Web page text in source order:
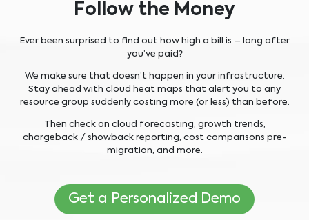
Follow the Money
Ever been surprised to find out how high a bill is – long after
you’ve paid?
We make sure that doesn’t happen in your infrastructure.
Stay ahead with cloud heat maps that alert you to any
resource group suddenly costing more (or less) than before.
Then check on cloud forecasting, growth trends,
chargeback / showback reporting, cost comparisons pre-
migration, and more.
Get a Personalized Demo